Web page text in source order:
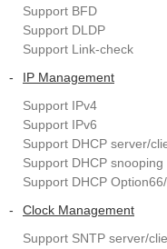
Support BFD
Support DLDP
Support Link-check
-
IP Management
Support IPv4
Support IPv6
Support DHCP server/
Support DHCP snooping
Support DHCP
-
Clock Management
Support SNTP server/